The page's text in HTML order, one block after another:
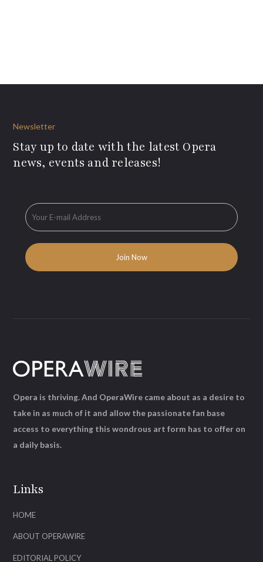
Newsletter
Stay up to date with the latest Opera
news, events and releases!
Links
HOME
ABOUT OPERAWIRE
EDITORIAL POLICY
Opera is thriving. And OperaWire came about as a desire to
take in as much of it and allow the passionate fan base
access to everything this wondrous art form has to offer on
a daily basis.